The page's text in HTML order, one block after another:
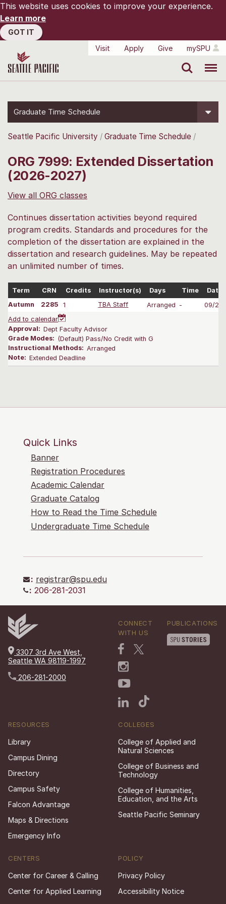
This website uses cookies to improve your experience.
Learn more
GOT IT
Visit
Apply Give mySPU
Graduate Time Schedule
Seattle Pacific University Graduate Time Schedule
ORG 7999: Extended Dissertation
(2026-2027)
View all ORG classes
Continues dissertation activities beyond required
program credits. Standards and procedures for the
completion of the dissertation are explained in the
dissertation and research guidelines. May be repeated
an unlimited number of times.
Term CRN Credits Instructor(s) Days Time
Dates
Autumn
2285 1 TBA Staff Arranged -
09/
Add to calendar
Approval: Dept Faculty Advisor
Grade Modes: (Default) Pass/No Credit with G
Instructional Methods: Arranged
Note: Extended Deadline
Quick Links
Banner
Registration Procedures
Academic Calendar
Graduate Catalog
How to Read the Time Schedule
Undergraduate Time Schedule
: registrar@spu.edu
: 206-281-2031
3307 3rd Ave West,
Seattle WA 98119-1997
206-281-2000
CONNECT
WITH US
PUBLICATIONS
RESOURCES
Library
Campus Dining
Directory
Campus Safety
Falcon Advantage
Maps & Directions
Emergency Info
COLLEGES
College of Applied and
Natural Sciences
College of Business and
Technology
College of Humanities,
Education, and the Arts
Seattle Pacific Seminary
CENTERS
Center for Career & Calling
Center for Applied Learning
POLICY
Privacy Policy
Accessibility Notice